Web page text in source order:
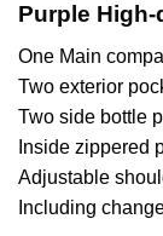
Purple
One Main
Two exterior
Two side bottle
Inside zippered
Adjustable
Including